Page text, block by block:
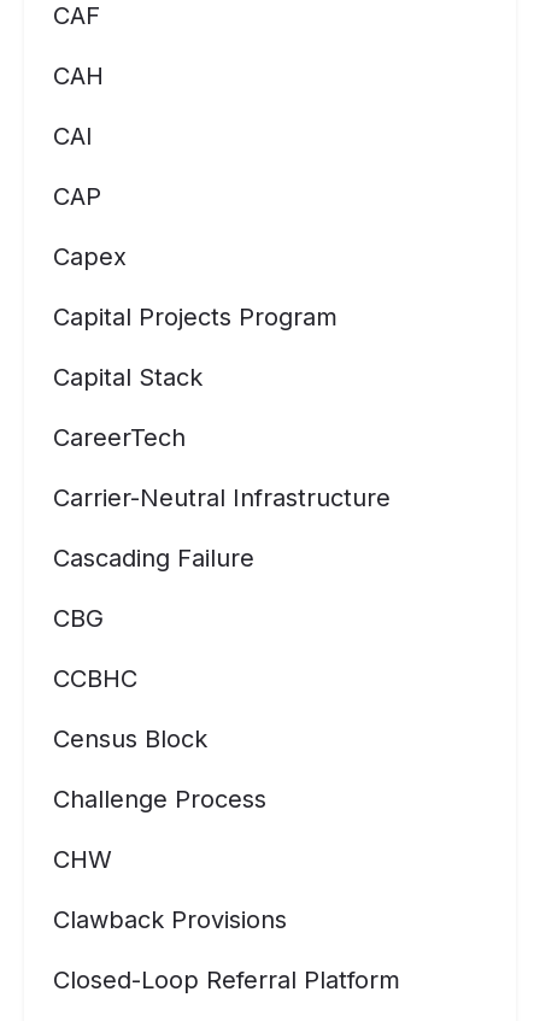
CAF
CAH
CAI
CAP
Capex
Capital Projects Program
Capital Stack
CareerTech
Carrier-Neutral Infrastructure
Cascading Failure
CBG
CCBHC
Census Block
Challenge Process
CHW
Clawback Provisions
Closed-Loop Referral Platform